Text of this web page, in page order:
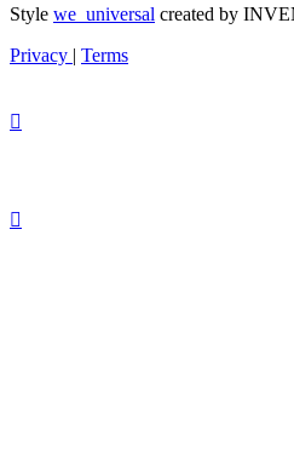
Style we_universal created by
Privacy | Terms